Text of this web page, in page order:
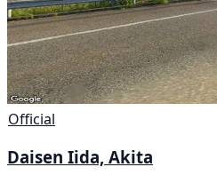
Official
Daisen Iida, Akita